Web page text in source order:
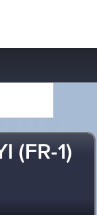
(FR-1)